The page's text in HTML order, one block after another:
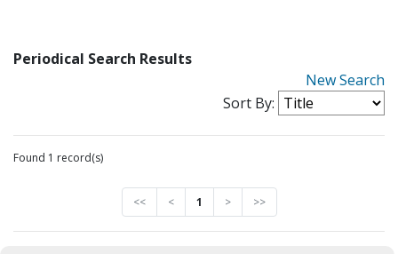
Periodical Search Results
New Search
Sort By:
Found 1 record(s)
<< < 1 > >>